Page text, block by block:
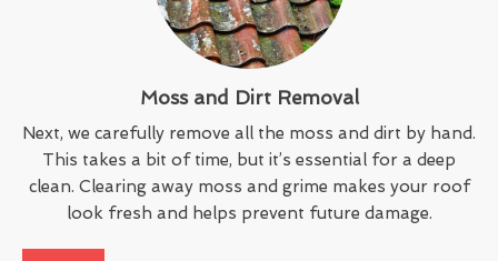
Moss and Dirt Removal
Next, we carefully remove all the moss and dirt by hand.
This takes a bit of time, but it’s essential for a deep
clean. Clearing away moss and grime makes your roof
look fresh and helps prevent future damage.